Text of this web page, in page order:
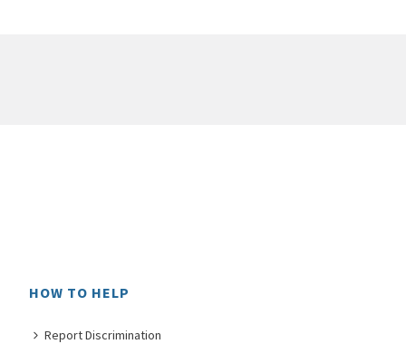
HOW TO HELP
Report Discrimination